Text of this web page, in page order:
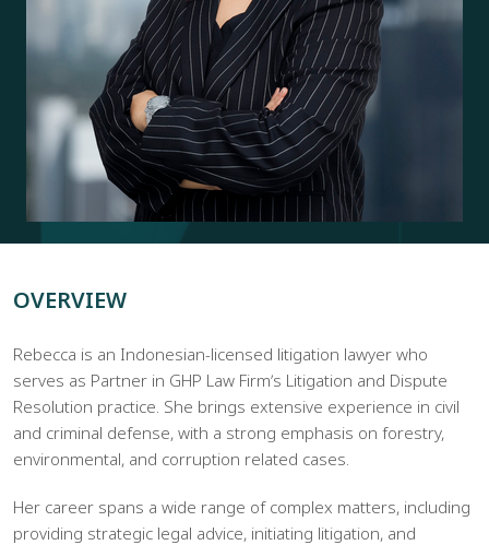
OVERVIEW
Rebecca is an Indonesian-licensed litigation lawyer who
serves as Partner in GHP Law Firmʼs Litigation and Dispute
Resolution practice. She brings extensive experience in civil
and criminal defense, with a strong emphasis on forestry,
environmental, and corruption related cases.
Her career spans a wide range of complex matters, including
providing strategic legal advice, initiating litigation, and